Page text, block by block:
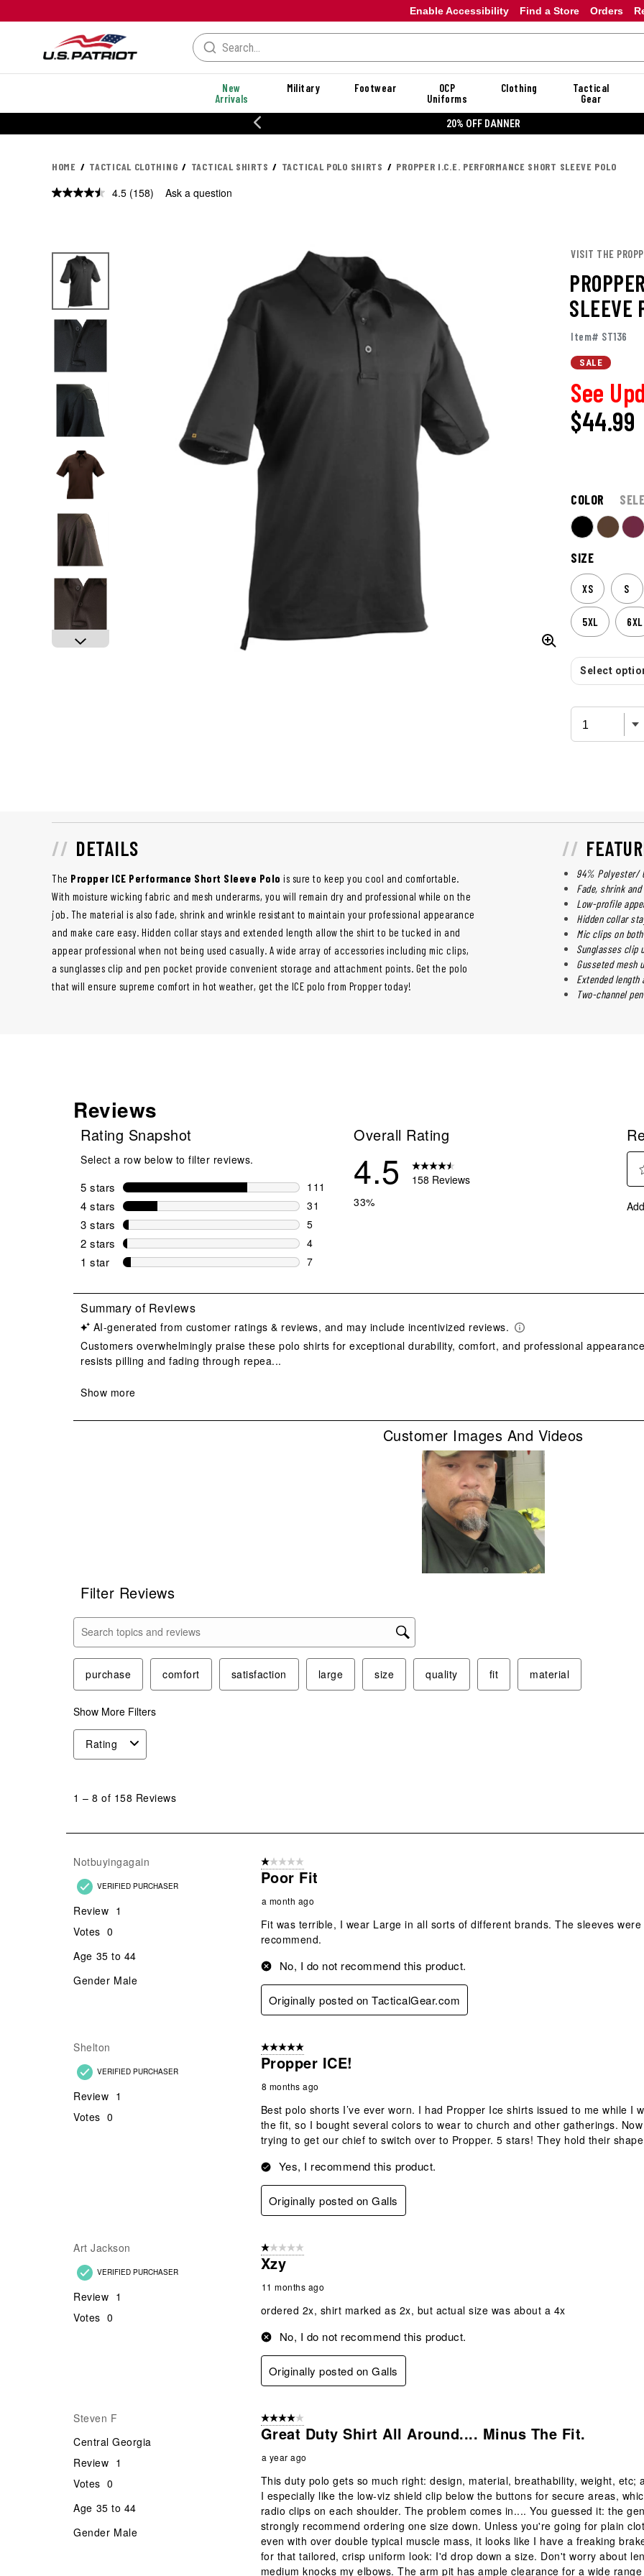
Enable Accessibility Orders
Find a Store
New
Arrivals
Military Footwear
OCP
Uniforms
Clothing
Tactical
Gear
20% OFF DANNER
HOME TACTICAL CLOTHING TACTICAL SHIRTS TACTICAL POLO SHIRTS PROPPER I.C.E. PERFORMANCE SHORT SLEEVE POLO
4.5 Read
(158) Ask a question
VISIT THE
SLEEVE
Item# ST136
SALE
See
$44.99
COLOR
SIZE
XS S
5XL 6XL
Select
DETAILS
The Propper ICE Performance Short Sleeve Polo is sure to keep you cool and comfortable.
With moisture wicking fabric and mesh underarms, you will remain dry and professional while on the
job. The material is also fade, shrink and wrinkle resistant to maintain your professional appearance
and make care easy. Hidden collar stays and extended length allow the shirt to be tucked in and
appear professional when not being used casually. A wide array of accessories including mic clips,
a sunglasses clip and pen pocket provide convenient storage and attachment points. Get the polo
that will ensure supreme comfort in hot weather, get the ICE polo from Propper today!
94% Polyester/
Fade, shrink
Low-profile
Hidden collar
Mic clips on
Sunglasses clip
Gusseted mesh
Extended
Two-channel
Reviews
Rating Snapshot
Select a row below to filter reviews.
5 stars stars
111
111 reviews with 5 stars.
4 stars stars
31
31 reviews with 4 stars.
3 stars stars
5
5 reviews with 3 stars.
2 stars stars
4
4 reviews with 2 stars.
1 star stars
7
Overall Rating
4.5
158 Reviews
33%
to
will
Customer Images And Videos
Filter Reviews
Search topics and reviews search region
purchase comfort satisfaction large size quality fit material
Show More Filters
Rating
158
1 – 8 of 158 Reviews
Notbuyingagain
VERIFIED PURCHASER
Review 1
Votes 0
Age 35 to 44
Gender Male
1 out of 5 stars.
Poor Fit
a month ago
Fit was terrible, I wear Large in all sorts of different brands. The sleeves
recommend.
No, I do not recommend this product.
Originally posted on TacticalGear.com
Shelton
VERIFIED PURCHASER
Review 1
Votes 0
5 out of 5 stars.
Propper ICE!
8 months ago
Best polo shorts I’ve ever worn. I had Propper Ice shirts issued to me while
the fit, so I bought several colors to wear to church and other gatherings.
trying to get our chief to switch over to Propper. 5 stars! They hold their
Yes, I recommend this product.
Originally posted on Galls
Art Jackson
VERIFIED PURCHASER
Review 1
Votes 0
1 out of 5 stars.
Xzy
11 months ago
ordered 2x, shirt marked as 2x, but actual size was about a 4x
No, I do not recommend this product.
Originally posted on Galls
Steven F
Central Georgia
Review 1
Votes 0
Age 35 to 44
Gender Male
4 out of 5 stars.
Great Duty Shirt All Around.... Minus The Fit.
a year ago
This duty polo gets so much right: design, material, breathability, weight,
I especially like the low-viz shield clip below the buttons for secure areas,
radio clips on each shoulder. The problem comes in.... You guessed it: the
strongly recommend ordering one size down. Unless you're going for plain
even with over double typical muscle mass, it looks like I have a freaking
for that tailored, crisp uniform look: I'd drop down a size. Don't worry about
medium knocks my elbows. The arm pit has ample clearance for a wide